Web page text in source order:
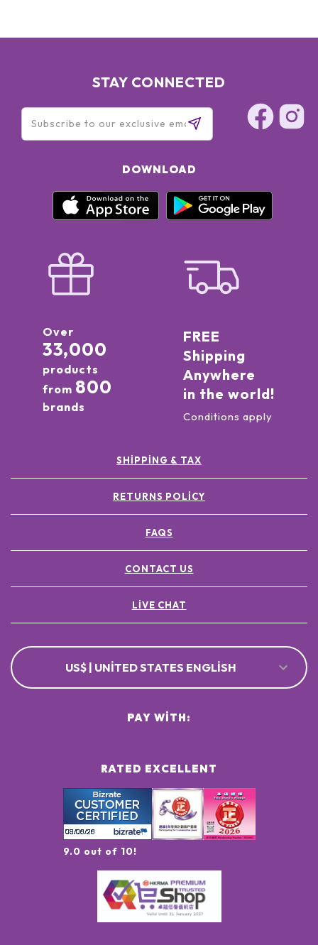
STAY CONNECTED
DOWNLOAD
Over
33,000
products
from 800
brands
FREE
Shipping
Anywhere
in the world!
Conditions apply
SHIPPING & TAX
RETURNS POLICY
FAQS
CONTACT US
LIVE CHAT
US$ | UNITED STATES ENGLISH
RATED EXCELLENT
9.0 out of 10!
PAY WITH: